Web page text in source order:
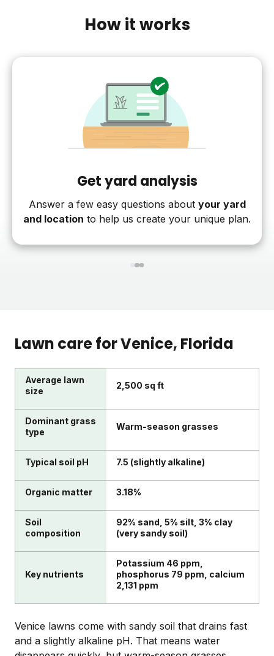
How it works
Get yard analysis
Answer a few easy questions about your yard
and location to help us create your unique plan.
123
Lawn care forVenice, Florida
Average lawn
size
2,500 sq ft
Dominant grass
type
Warm-season grasses
Typical soil pH 7.5 (slightly alkaline)
Organic matter 3.18%
Soil
composition
92% sand, 5% silt, 3% clay
(very sandy soil)
Key nutrients
Potassium 46 ppm,
phosphorus 79 ppm, calcium
2,131 ppm
Venice lawns come with sandy soil that drains fast
and a slightly alkaline pH. That means water